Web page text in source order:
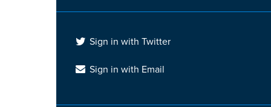
Sign in with Twitter
Sign in with Email